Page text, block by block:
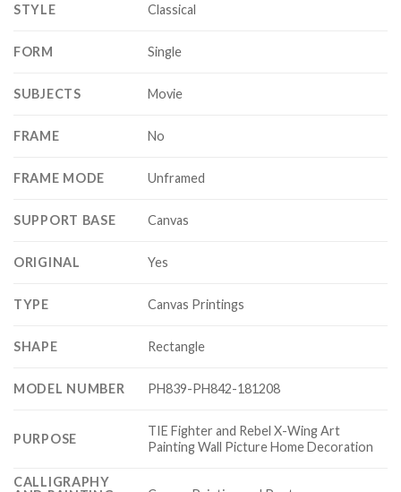
STYLE Classical
FORM Single
SUBJECTS Movie
FRAME No
FRAME MODE Unframed
SUPPORT BASE Canvas
ORIGINAL Yes
TYPE Canvas Printings
SHAPE Rectangle
MODEL NUMBER PH839-PH842-181208
PURPOSE
TIE Fighter and Rebel X-Wing Art
Painting Wall Picture Home Decoration
CALLIGRAPHY